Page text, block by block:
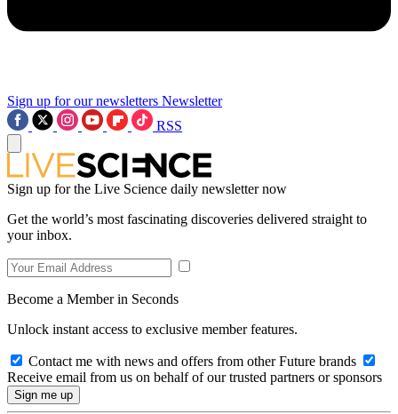
Sign up for our newsletters Newsletter
RSS
Sign up for the Live Science daily newsletter now
Get the world’s most fascinating discoveries delivered straight to
your inbox.
Become a Member in Seconds
Unlock instant access to exclusive member features.
Contact me with news and offers from other Future brands
Receive email from us on behalf of our trusted partners or sponsors